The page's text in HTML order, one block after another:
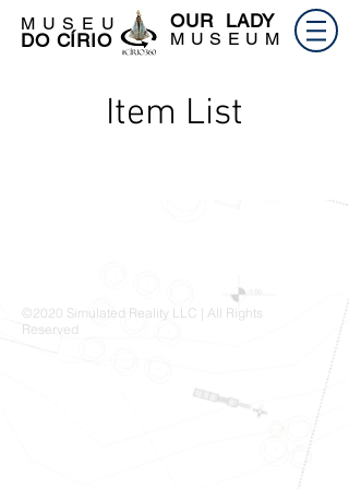
M U S E U
DO CÍRIO
OUR LADY
M U S E U M
Item List
©2020 Simulated Reality LLC | All Rights
Reserved